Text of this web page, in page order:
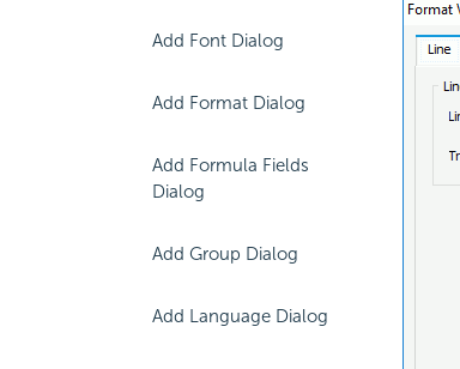
Add Font Dialog
Add Format Dialog
Add Formula Fields
Dialog
Add Group Dialog
Add Language Dialog